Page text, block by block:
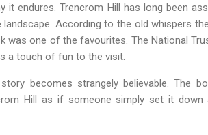
it endures. Trencrom Hill has long been
According to the old whispers
was one of the favourites. The National
a touch of fun to the visit.
becomes strangely believable. The
Hill as if someone simply set it